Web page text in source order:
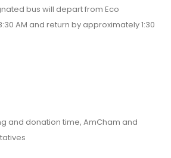
bus will depart from Eco
AM and return by approximately 1:30
and donation time, AmCham and